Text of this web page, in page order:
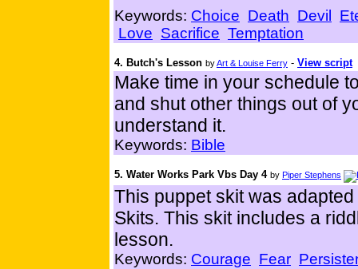
Keywords: Choice Death Devil
Love Sacrifice Temptation
4. Butch's Lesson byArt & Louise Ferry - View script
Make time in your schedule
and shut other things out of
understand it.
Keywords: Bible
5. Water Works Park Vbs Day 4 by Piper Stephens
This puppet skit was
Skits. This skit includes a
lesson.
Keywords: Courage Fear